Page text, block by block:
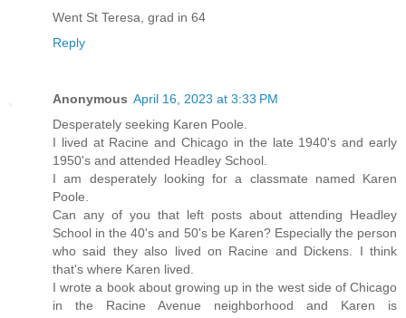
Went St Teresa, grad in 64
Reply
Anonymous April 16, 2023 at 3:33 PM
Desperately seeking Karen Poole.
I lived at Racine and Chicago in the late 1940's and early
1950's and attended Headley School.
I am desperately looking for a classmate named Karen
Poole.
Can any of you that left posts about attending Headley
School in the 40's and 50's be Karen? Especially the person
who said they also lived on Racine and Dickens. I think
that's where Karen lived.
I wrote a book about growing up in the west side of Chicago
in the Racine Avenue neighborhood and Karen is